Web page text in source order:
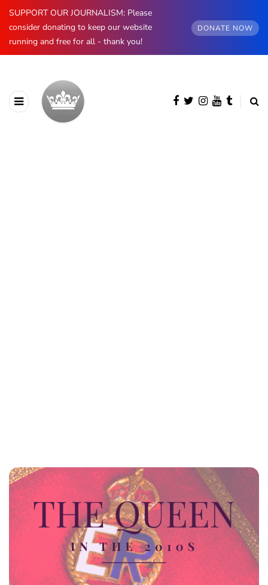
SUPPORT OUR JOURNALISM: Please
consider donating to keep our website
running and free for all - thank you!
DONATE NOW